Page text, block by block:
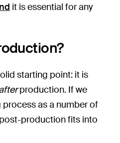
it is essential for any
starting point: it is
production. If we
as a number of
production fits into